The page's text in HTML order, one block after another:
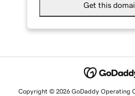
Get this
Copyright © 2026 GoDaddy Operating